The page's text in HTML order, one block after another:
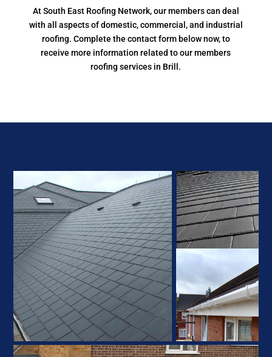
At South East Roofing Network, our members can deal
with all aspects of domestic, commercial, and industrial
roofing. Complete the contact form below now, to
receive more information related to our members
roofing services in Brill.